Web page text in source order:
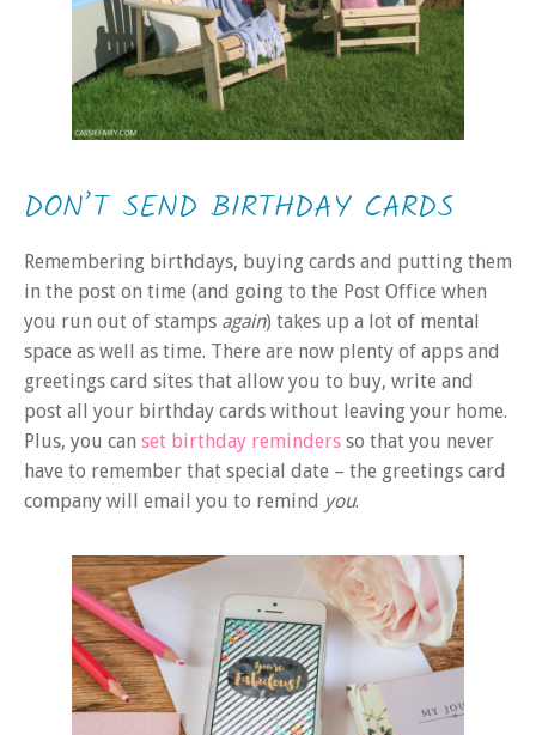
DON’T SEND BIRTHDAY CARDS
Remembering birthdays, buying cards and putting them
in the post on time (and going to the Post Office when
you run out of stamps again) takes up a lot of mental
space as well as time. There are now plenty of apps and
greetings card sites that allow you to buy, write and
post all your birthday cards without leaving your home.
Plus, you can set birthday reminders so that you never
have to remember that special date – the greetings card
company will email you to remind you.